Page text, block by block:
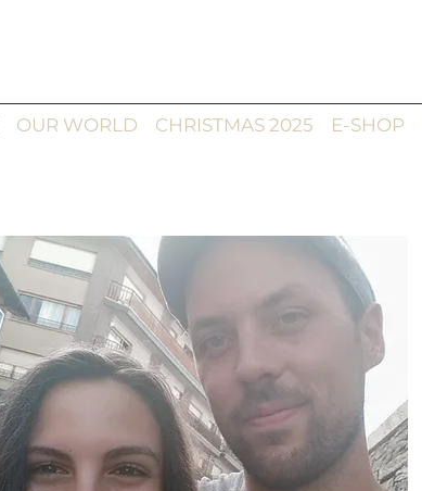
OUR WORLD CHRISTMAS 2025 E-SHOP